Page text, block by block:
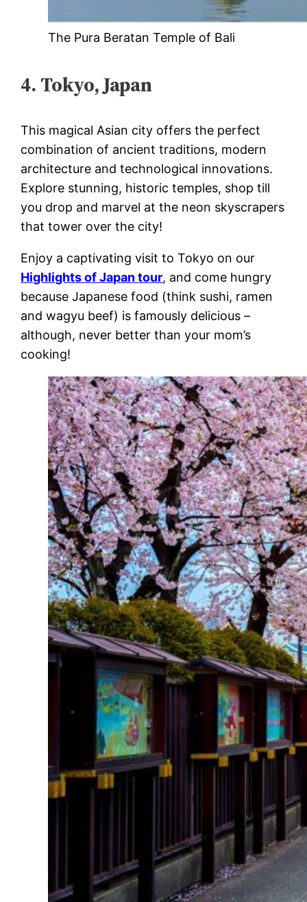
The Pura Beratan Temple of Bali
4. Tokyo, Japan
This magical Asian city offers the perfect
combination of ancient traditions, modern
architecture and technological innovations.
Explore stunning, historic temples, shop till
you drop and marvel at the neon skyscrapers
that tower over the city!
Enjoy a captivating visit to Tokyo on our
Highlights of Japan tour, and come hungry
because Japanese food (think sushi, ramen
and wagyu beef) is famously delicious –
although, never better than your mom’s
cooking!